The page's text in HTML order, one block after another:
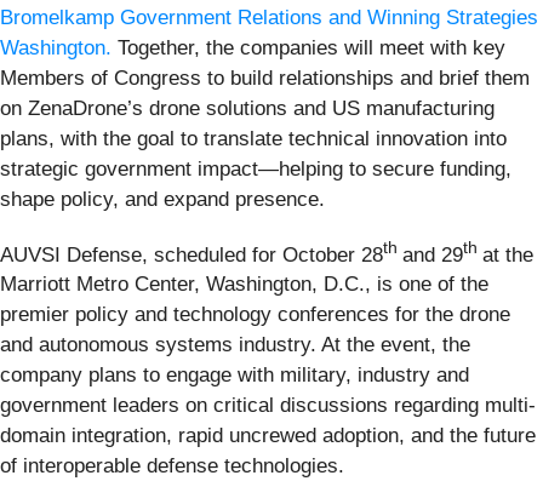
Bromelkamp Government Relations and Winning Strategies
Washington. Together, the companies will meet with key
Members of Congress to build relationships and brief them
on ZenaDrone’s drone solutions and US manufacturing
plans, with the goal to translate technical innovation into
strategic government impact—helping to secure funding,
shape policy, and expand presence.
AUVSI Defense, scheduled for October 28th and 29th at the
Marriott Metro Center, Washington, D.C., is one of the
premier policy and technology conferences for the drone
and autonomous systems industry. At the event, the
company plans to engage with military, industry and
government leaders on critical discussions regarding multi-
domain integration, rapid uncrewed adoption, and the future
of interoperable defense technologies.